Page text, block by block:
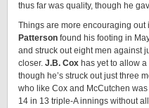
thus far was quality, though he
Things are more encouraging out
Patterson found his footing in
and struck out eight men against
closer. J.B. Cox has yet to allow
though he’s struck out just three
who like Cox and McCutchen
14 in 13 triple-A innings without